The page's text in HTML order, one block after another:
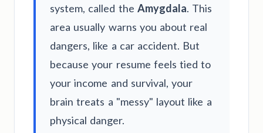
system, called the Amygdala. This
area usually warns you about real
dangers, like a car accident. But
because your resume feels tied to
your income and survival, your
brain treats a "messy" layout like a
physical danger.